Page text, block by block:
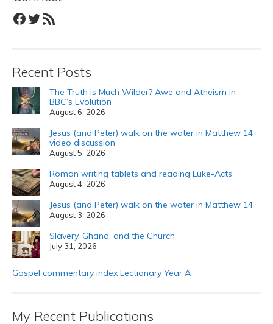
Facebook
Twitter
RSS Feed
Recent Posts
The Truth is Much Wilder? Awe and Atheism in
BBC’s Evolution
August 6, 2026
Jesus (and Peter) walk on the water in Matthew 14
video discussion
August 5, 2026
Roman writing tablets and reading Luke-Acts
August 4, 2026
Jesus (and Peter) walk on the water in Matthew 14
August 3, 2026
Slavery, Ghana, and the Church
July 31, 2026
Gospel commentary index Lectionary Year A
My Recent Publications